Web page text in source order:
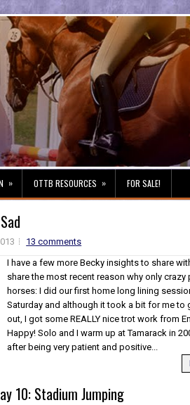
» OTTB RESOURCES » FOR SALE!
13 comments
I have a few more Becky insights to share
share the most recent reason why only crazy
horses: I did our first home long lining
Saturday and although it took a bit for me to
out, I got some REALLY nice trot work from
Happy! Solo and I warm up at Tamarack in
after being very patient and positive...
10: Stadium Jumping